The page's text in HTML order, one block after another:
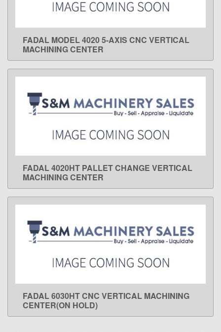
LEARN MORE
FADAL MODEL 4020 5-AXIS CNC VERTICAL
MACHINING CENTER
LEARN MORE
FADAL 4020HT PALLET CHANGE VERTICAL
MACHINING CENTER
LEARN MORE
FADAL 6030HT CNC VERTICAL MACHINING
CENTER(ON HOLD)